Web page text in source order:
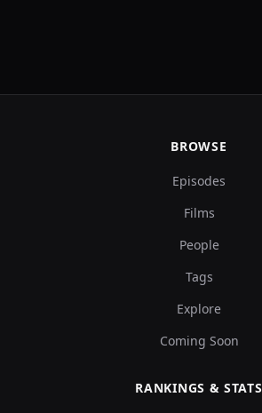
BROWSE
Episodes
Films
People
Tags
Explore
Coming Soon
RANKINGS & STATS